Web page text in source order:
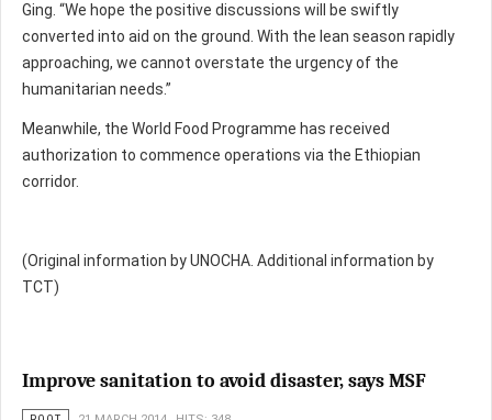
Ging. “We hope the positive discussions will be swiftly
converted into aid on the ground. With the lean season rapidly
approaching, we cannot overstate the urgency of the
humanitarian needs.”
Meanwhile, the World Food Programme has received
authorization to commence operations via the Ethiopian
corridor.
(Original information by UNOCHA. Additional information by
TCT)
Improve sanitation to avoid disaster, says MSF